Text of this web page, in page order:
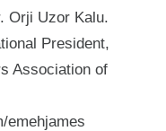
Orji Uzor Kalu.
President,
Association of
emehjames